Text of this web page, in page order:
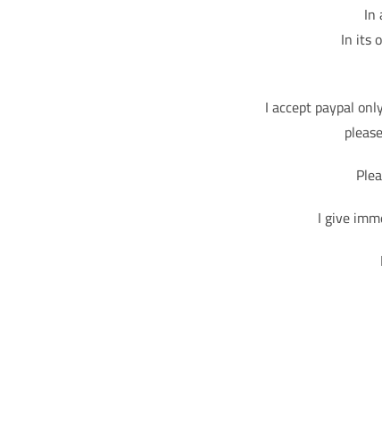
In
In its
I accept paypal
I give